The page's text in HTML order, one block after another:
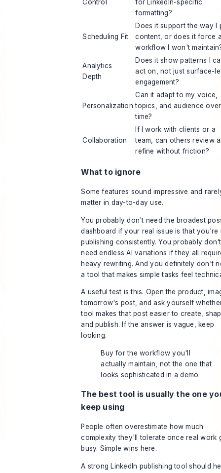
Control
for LinkedIn-specific
formatting?
Scheduling Fit
Does it support the way I
content, or does it force
workflow I won't
Analytics
Depth
Does it show patterns I
act on, not just surface-
engagement?
Personalization
Can it adapt to my voice,
topics, and audience over
time?
Collaboration
If I work with clients or a
team, can others review
refine without friction?
What to ignore
Some features sound impressive and
matter in day-to-day use.
You probably don't need the broadest
dashboard if your real issue is that you're
publishing consistently. You probably don't
need endless AI variations if they all
heavy rewriting. And you definitely don't
a tool that makes simple tasks feel
A useful test is this. Open the product,
tomorrow's post, and ask yourself
tool makes that post easier to create,
and publish. If the answer is vague, keep
looking.
Buy for the workflow you'll
actually maintain, not the one that
looks sophisticated in a demo.
The best tool is usually the one
keep using
People often overestimate how much
complexity they'll tolerate once real work
busy. Simple wins here.
A strong LinkedIn publishing tool should